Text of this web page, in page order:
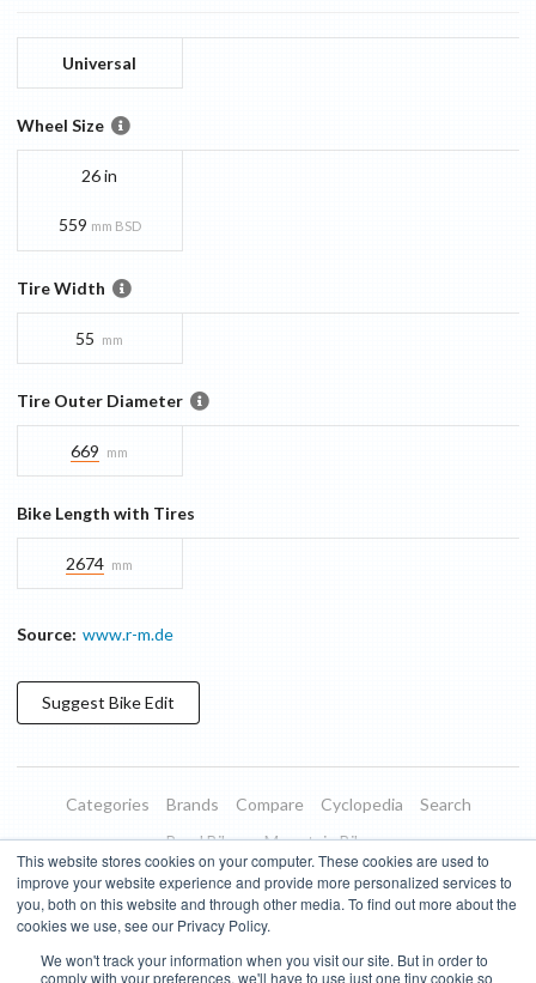
This website stores cookies on your computer. These cookies are used to
improve your website experience and provide more personalized services to
you, both on this website and through other media. To find out more about the
cookies we use, see our Privacy Policy.
We won't track your information when you visit our site. But in order to
comply with your preferences, we'll have to use just one tiny cookie so
Universal
Wheel Size
26 in
559 mm BSD
Tire Width
55 mm
Tire Outer Diameter
669 mm
Bike Length with Tires
2674 mm
Source: www.r-m.de
Suggest BikeEdit
Categories Brands Compare Cyclopedia
Search
Road Bikes
Mountain Bikes
Blog
About Features Donate
Managed Brands
Terms of Use
Privacy Policy Contact Subscribe to Updates
Bike Insights © 2026